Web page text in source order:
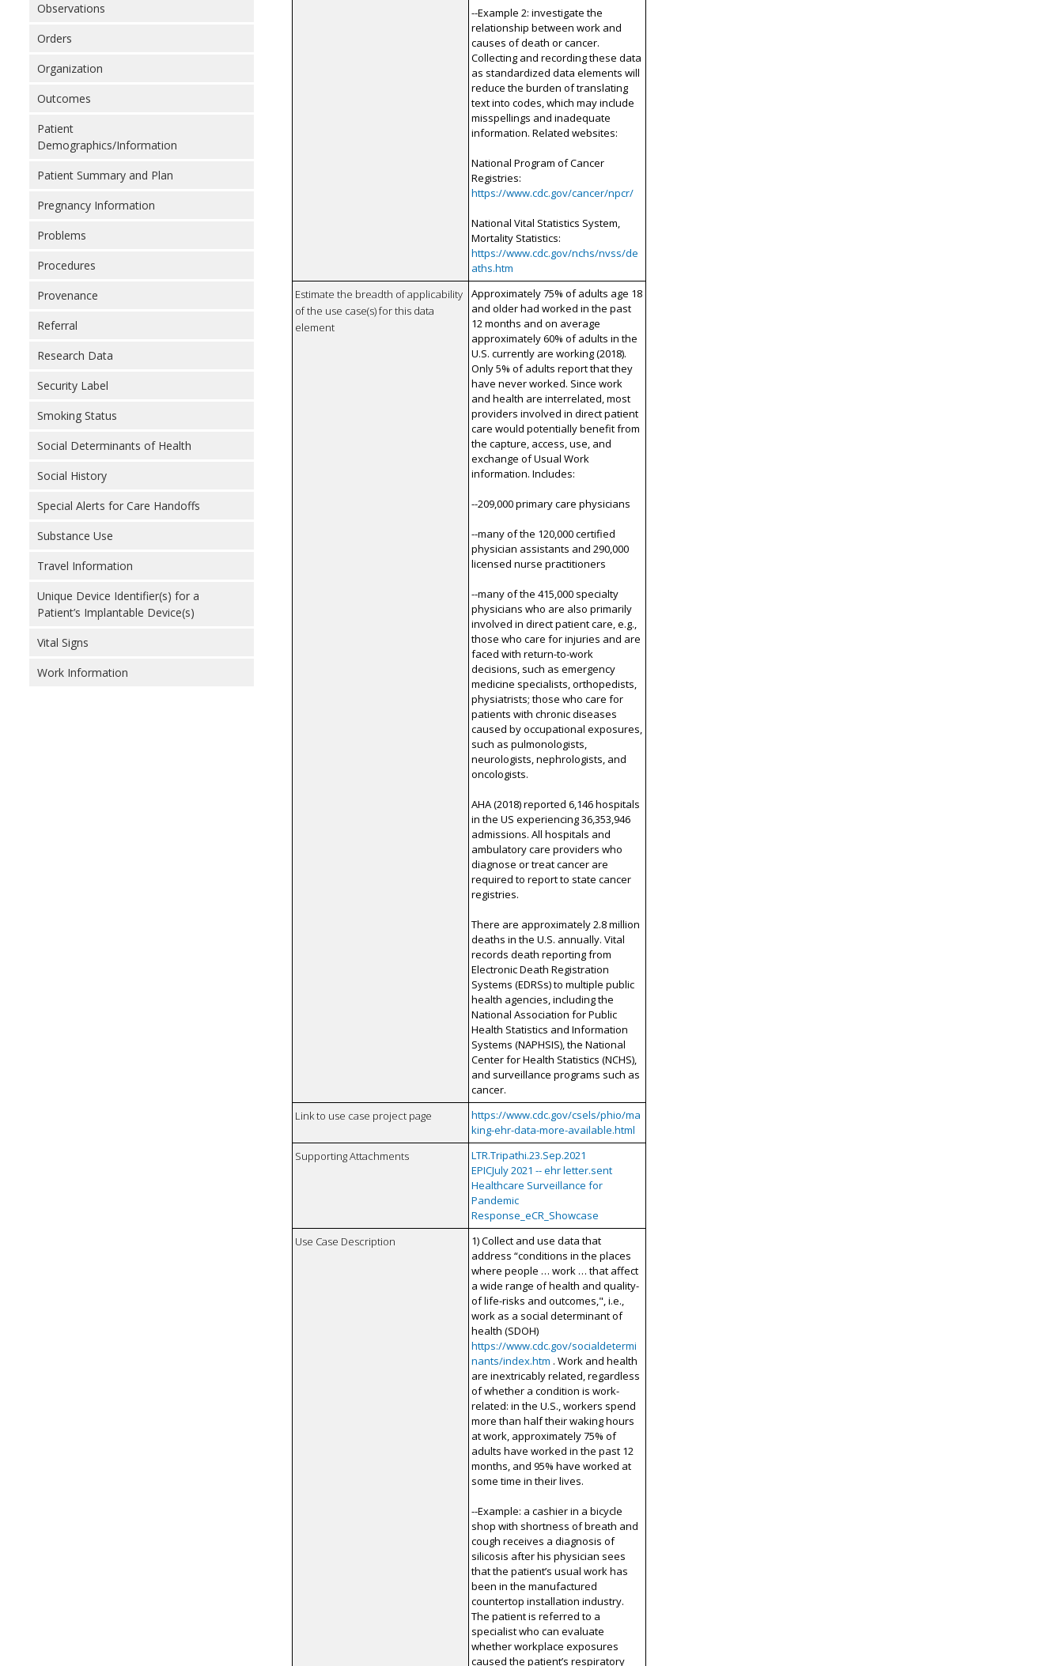
Observations
Orders
Organization
Outcomes
Patient
Demographics/Information
Patient Summary and Plan
Pregnancy Information
Problems
Procedures
Provenance
Referral
Research Data
Security Label
Smoking Status
Social Determinants of Health
Social History
Special Alerts for Care Handoffs
Substance Use
Travel Information
Unique Device Identifier(s) for a
Patient’s Implantable Device(s)
Vital Signs
Work Information
--Example 2: investigate the
relationship between work and
causes of death or cancer.
Collecting and recording these data
as standardized data elements will
reduce the burden of translating
text into codes, which may include
misspellings and inadequate
information. Related websites:
National Program of Cancer
Registries:
https://www.cdc.gov/cancer/npcr/
National Vital Statistics System,
Mortality Statistics:
https://www.cdc.gov/nchs/nvss/de
aths.htm
Estimate the breadth of applicability
of the use case(s) for this data
element
Approximately 75% of adults age 18
and older had worked in the past
12 months and on average
approximately 60% of adults in the
U.S. currently are working (2018).
Only 5% of adults report that they
have never worked. Since work
and health are interrelated, most
providers involved in direct patient
care would potentially benefit from
the capture, access, use, and
exchange of Usual Work
information. Includes:
--209,000 primary care physicians
--many of the 120,000 certified
physician assistants and 290,000
licensed nurse practitioners
--many of the 415,000 specialty
physicians who are also primarily
involved in direct patient care, e.g.,
those who care for injuries and are
faced with return-to-work
decisions, such as emergency
medicine specialists, orthopedists,
physiatrists; those who care for
patients with chronic diseases
caused by occupational exposures,
such as pulmonologists,
neurologists, nephrologists, and
oncologists.
AHA (2018) reported 6,146 hospitals
in the US experiencing 36,353,946
admissions. All hospitals and
ambulatory care providers who
diagnose or treat cancer are
required to report to state cancer
registries.
There are approximately 2.8 million
deaths in the U.S. annually. Vital
records death reporting from
Electronic Death Registration
Systems (EDRSs) to multiple public
health agencies, including the
National Association for Public
Health Statistics and Information
Systems (NAPHSIS), the National
Center for Health Statistics (NCHS),
and surveillance programs such as
cancer.
Link to use case project page
https://www.cdc.gov/csels/phio/ma
king-ehr-data-more-available.html
Supporting Attachments
LTR.Tripathi.23.Sep.2021
EPICJuly 2021 -- ehr letter.sent
Healthcare Surveillance for
Pandemic
Response_eCR_Showcase
Use Case Description
1) Collect and use data that
address “conditions in the places
where people … work … that affect
a wide range of health and quality-
of life-risks and outcomes,", i.e.,
work as a social determinant of
health (SDOH)
https://www.cdc.gov/socialdetermi
nants/index.htm . Work and health
are inextricably related, regardless
of whether a condition is work-
related: in the U.S., workers spend
more than half their waking hours
at work, approximately 75% of
adults have worked in the past 12
months, and 95% have worked at
some time in their lives.
--Example: a cashier in a bicycle
shop with shortness of breath and
cough receives a diagnosis of
silicosis after his physician sees
that the patient’s usual work has
been in the manufactured
countertop installation industry.
The patient is referred to a
specialist who can evaluate
whether workplace exposures
caused the patient’s respiratory